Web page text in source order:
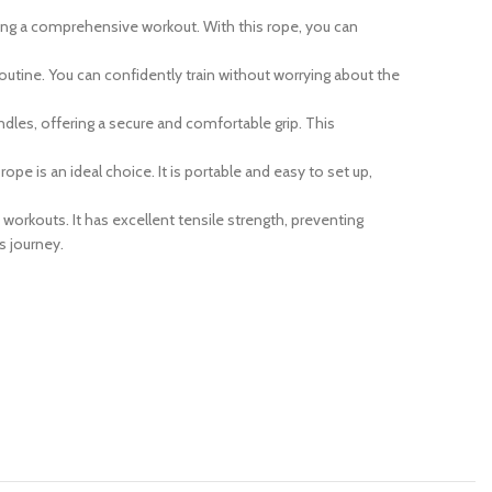
a comprehensive workout. With this rope, you can
You can confidently train without worrying about the
offering a secure and comfortable grip. This
is an ideal choice. It is portable and easy to set up,
It has excellent tensile strength, preventing
journey.